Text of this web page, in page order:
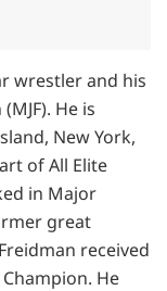
wrestler and his
He is
New York,
of All Elite
in Major
great
received
He